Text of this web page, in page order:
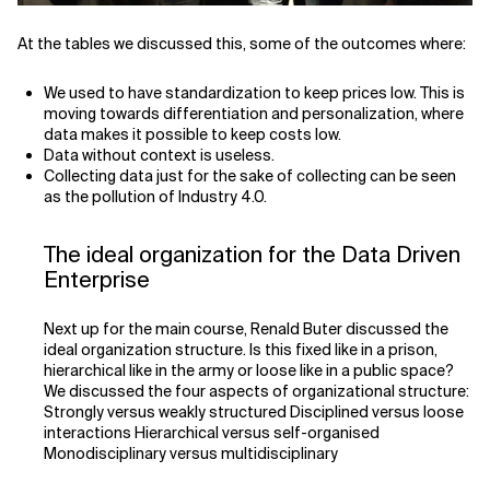
At the tables we discussed this, some of the outcomes where:
We used to have standardization to keep prices low. This is
moving towards differentiation and personalization, where
data makes it possible to keep costs low.
Data without context is useless.
Collecting data just for the sake of collecting can be seen
as the pollution of Industry 4.0.
The ideal organization for the Data Driven
Enterprise
Next up for the main course, Renald Buter discussed the
ideal organization structure. Is this fixed like in a prison,
hierarchical like in the army or loose like in a public space?
We discussed the four aspects of organizational structure:
Strongly versus weakly structured Disciplined versus loose
interactions Hierarchical versus self-organised
Monodisciplinary versus multidisciplinary